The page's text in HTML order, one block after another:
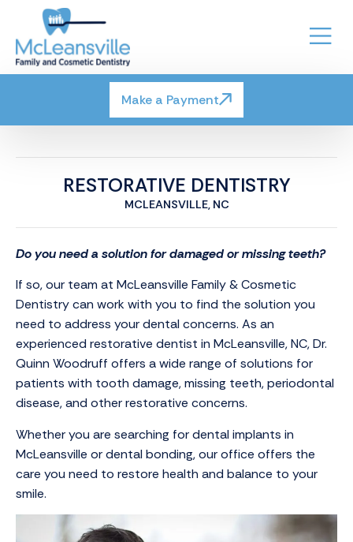
Make a Payment
RESTORATIVE DENTISTRY
MCLEANSVILLE, NC
Do you need a solution for damaged or missing teeth?
If so, our team at McLeansville Family & Cosmetic
Dentistry can work with you to find the solution you
need to address your dental concerns. As an
experienced restorative dentist in McLeansville, NC, Dr.
Quinn Woodruff offers a wide range of solutions for
patients with tooth damage, missing teeth, periodontal
disease, and other restorative concerns.
Whether you are searching for dental implants in
McLeansville or dental bonding, our office offers the
care you need to restore health and balance to your
smile.